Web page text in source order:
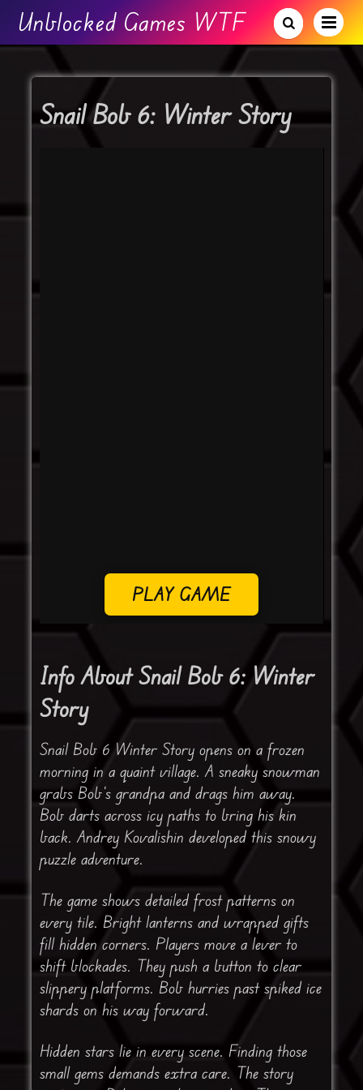
Unblocked Games WTF
Snail Bob 6: Winter Story
PLAY GAME
Info About Snail Bob 6: Winter
Story
Snail Bob 6 Winter Story opens on a frozen
morning in a quaint village. A sneaky snowman
grabs Bob’s grandpa and drags him away.
Bob darts across icy paths to bring his kin
back. Andrey Kovalishin developed this snowy
puzzle adventure.
The game shows detailed frost patterns on
every tile. Bright lanterns and wrapped gifts
fill hidden corners. Players move a lever to
shift blockades. They push a button to clear
slippery platforms. Bob hurries past spiked ice
shards on his way forward.
Hidden stars lie in every scene. Finding those
small gems demands extra care. The story